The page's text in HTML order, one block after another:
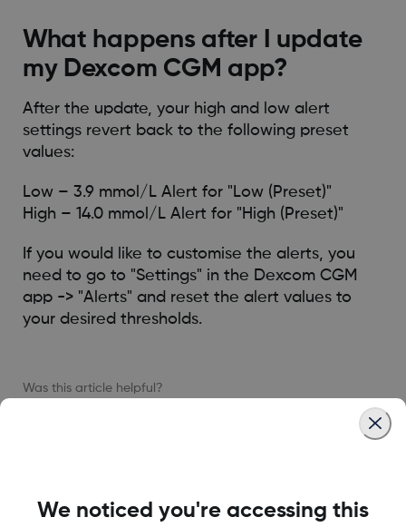
What happens after I update
my Dexcom CGM app?
After the update, your high and low alert
settings revert back to the following preset
values:
Low – 3.9 mmol/L Alert for "Low (Preset)"
High – 14.0 mmol/L Alert for "High (Preset)"
If you would like to customise the alerts, you
need to go to "Settings" in the Dexcom CGM
app -> "Alerts" and reset the alert values to
your desired thresholds.
Was this article helpful?
MAT-6885
We noticed you're accessing this